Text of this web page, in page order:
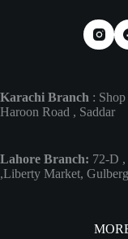
Karachi Branch :
Haroon Road , Saddar
Lahore Branch: 72-D ,
,Liberty Market,